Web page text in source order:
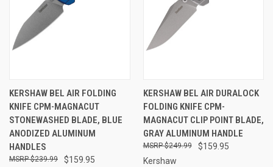
KERSHAW BEL AIR FOLDING
KNIFE CPM-MAGNACUT
STONEWASHED BLADE, BLUE
ANODIZED ALUMINUM
HANDLES
$159.95
$239.99
KERSHAW BEL AIR DURALOCK
FOLDING KNIFE CPM-
MAGNACUT CLIP POINT BLADE,
GRAY ALUMINUM HANDLE
$159.95
$249.99
Kershaw